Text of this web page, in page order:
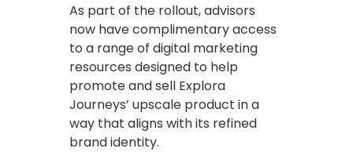
As part of the rollout, advisors
now have complimentary access
to a range of digital marketing
resources designed to help
promote and sell Explora
Journeys’ upscale product in a
way that aligns with its refined
brand identity.